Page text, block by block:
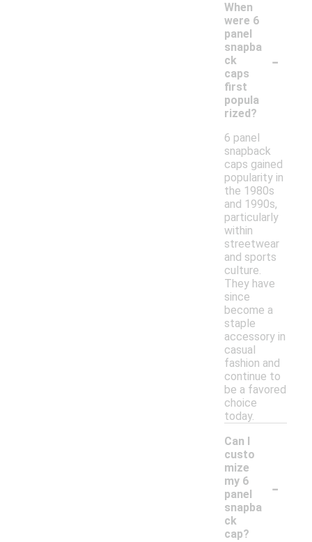
When
were 6
panel
snapba
ck
caps
first
popula
rized?
-
6 panel
snapback
caps gained
popularity in
the 1980s
and 1990s,
particularly
within
streetwear
and sports
culture.
They have
since
become a
staple
accessory in
casual
fashion and
continue to
be a favored
choice
today.
Can I
custo
mize
my 6
panel
snapba
ck
cap?
-